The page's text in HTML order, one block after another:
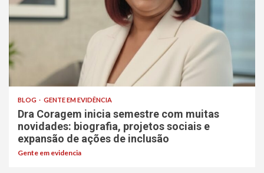
BLOG GENTE EM EVIDÊNCIA
Dra Coragem inicia semestre com muitas
novidades: biografia, projetos sociais e
expansão de ações de inclusão
Gente em evidencia